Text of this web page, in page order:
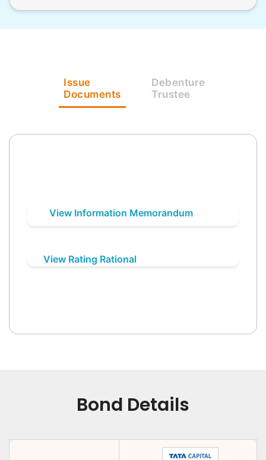
Issue
Documents
Debenture
Trustee
View Information Memorandum
View Rating Rational
Bond Details